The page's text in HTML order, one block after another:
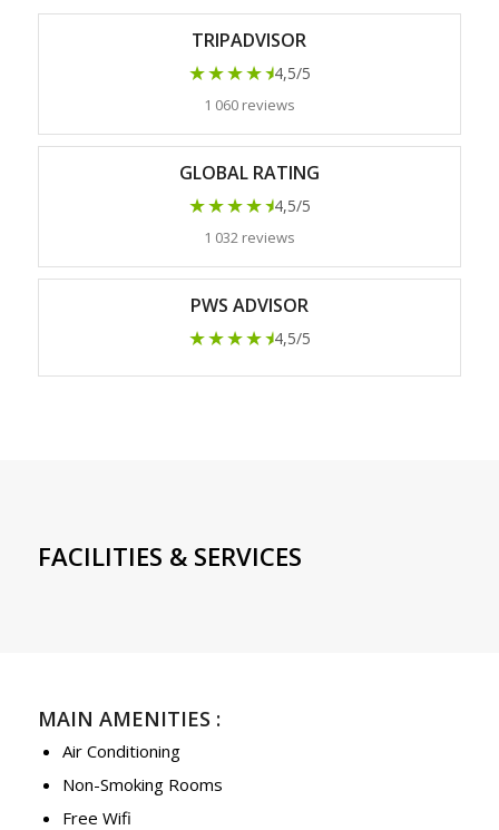
TRIPADVISOR
★★★★★4,5/5
1 060 reviews
GLOBAL RATING
★★★★★4,5/5
1 032 reviews
PWS ADVISOR
★★★★★4,5/5
FACILITIES & SERVICES
MAIN AMENITIES :
Air Conditioning
Non-Smoking Rooms
Free Wifi